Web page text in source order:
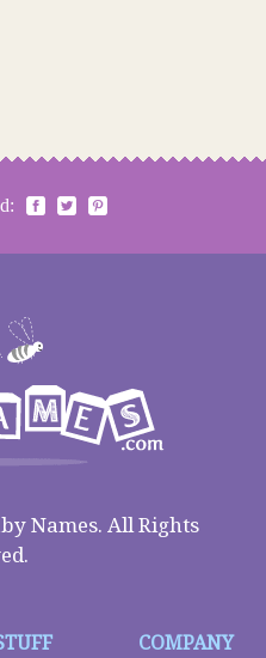
Names. All Rights
COMPANY